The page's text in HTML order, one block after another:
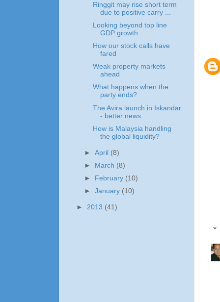
Ringgit may rise short term
due to positive carry ...
Looking beyond top line
GDP growth
How our stock calls have
fared
Weak property markets
ahead
What happens when the
party ends?
The Avira launch in Iskandar
- better news
How is Malaysia handling
the global liquidity?
►April (8)
► March (8)
►
February (10)
►January (10)
► 2013 (41)